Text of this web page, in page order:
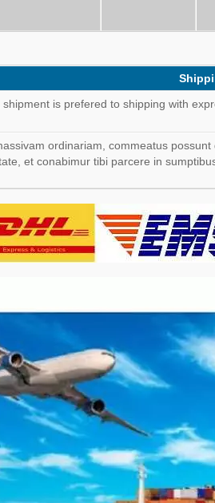
is prefered to shipping with
ordinariam, commeatus possunt
et conabimur tibi parcere in